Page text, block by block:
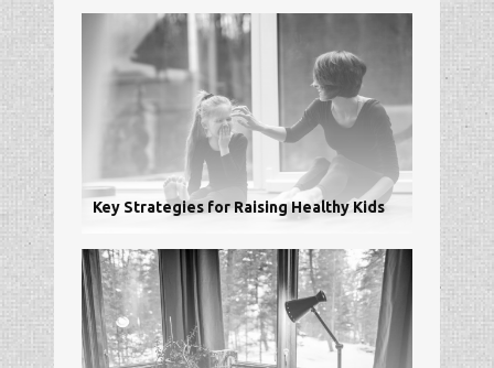
Key Strategies for Raising Healthy Kids